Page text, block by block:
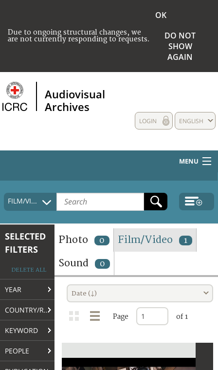
Due to ongoing structural changes, we
are not currently responding to requests.
OK
DO NOT
SHOW
AGAIN
Audiovisual
Archives
ENGLISH
LOGIN
MENU
HOME
COLLECTIONS DESCRIPTION
TERMS AND CONDITIONS OF USE
FAQ
FILM/VIDEO
SELECTED
FILTERS
DELETE ALL
YEAR
COUNTRY/REGION
KEYWORD
PEOPLE
Photo 0 Film/Video 1
Sound 0
Date (↓)
Page of 1